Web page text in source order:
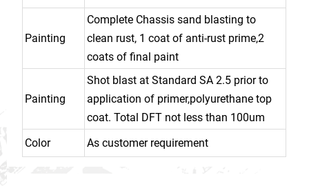
Painting
Complete Chassis sand blasting to
clean rust, 1 coat of anti-rust prime,2
coats of final paint
Painting
Shot blast at Standard SA 2.5 prior to
application of primer,polyurethane top
coat. Total DFT not less than 100um
Color
As customer requirement